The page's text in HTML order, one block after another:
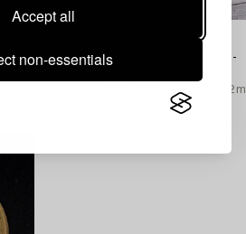
Accept all
non-essentials
8 reales, silver, El Cazador, 1772-
11h 2m